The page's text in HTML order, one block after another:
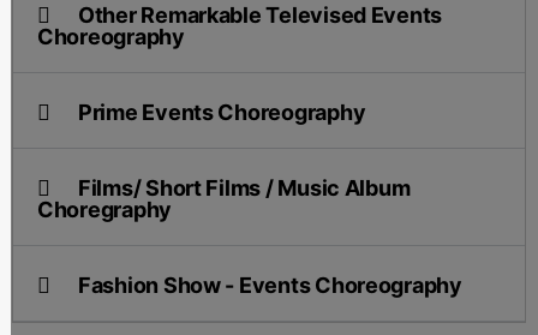
Other Remarkable Televised Events
Choreography
Prime Events Choreography
Films/ Short Films / Music Album
Choregraphy
Fashion Show - Events Choreography